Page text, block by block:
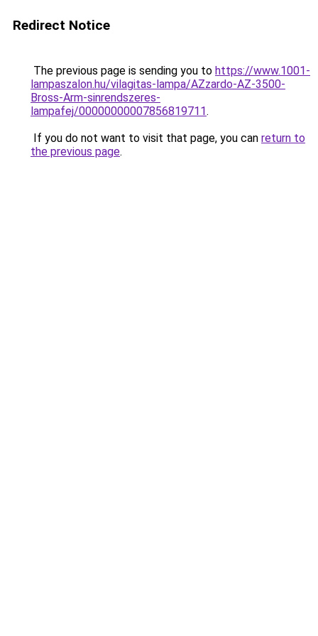
Redirect Notice
The previous page is sending you to https://www.1001-
lampaszalon.hu/vilagitas-lampa/AZzardo-AZ-3500-
Bross-Arm-sinrendszeres-
lampafej/00000000007856819711.
If you do not want to visit that page, you can return to
the previous page.